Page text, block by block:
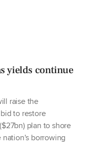
yields continue
raise the
to restore
plan to shore
nation's borrowing